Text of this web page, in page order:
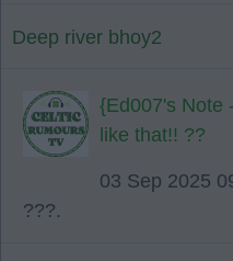
Deep river bhoy2
{Ed007's Note
like that!! ??
03 Sep 2025
???.